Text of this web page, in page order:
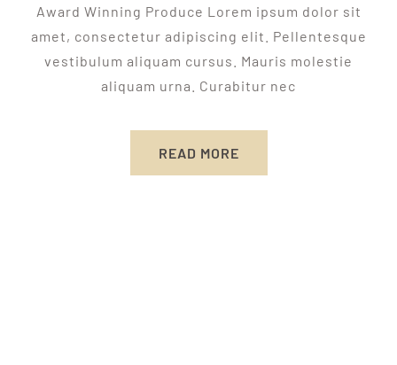
Award Winning Produce Lorem ipsum dolor sit
amet, consectetur adipiscing elit. Pellentesque
vestibulum aliquam cursus. Mauris molestie
aliquam urna. Curabitur nec
READ MORE